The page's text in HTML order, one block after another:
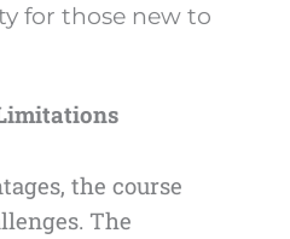
for those new to
the course
The